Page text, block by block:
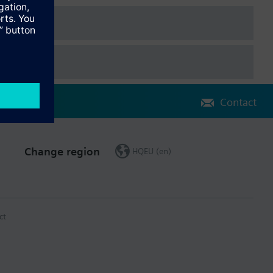
Contact
Change region HQEU (en)